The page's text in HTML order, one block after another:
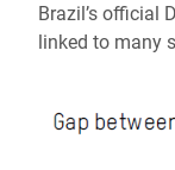
Brazil’s official
linked to many